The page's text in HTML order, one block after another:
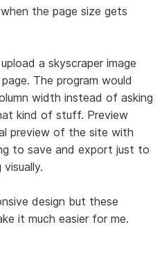
the page size gets
a skyscraper image
The program would
width instead of asking
kind of stuff. Preview
preview of the site with
to save and export just to
design but these
it much easier for me.